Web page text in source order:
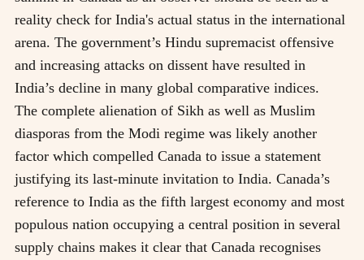
reality check for India's actual status in the international
arena. The government’s Hindu supremacist offensive
and increasing attacks on dissent have resulted in
India’s decline in many global comparative indices.
The complete alienation of Sikh as well as Muslim
diasporas from the Modi regime was likely another
factor which compelled Canada to issue a statement
justifying its last-minute invitation to India. Canada’s
reference to India as the fifth largest economy and most
populous nation occupying a central position in several
supply chains makes it clear that Canada recognises